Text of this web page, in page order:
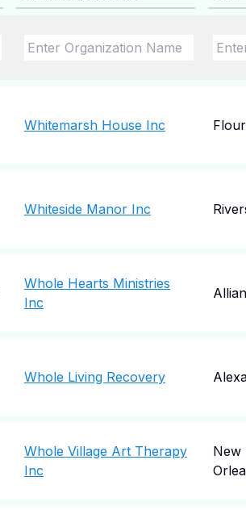
Whitemarsh House Inc
Whiteside Manor Inc
Whole Hearts Ministries
Inc
Whole Living Recovery
Whole Village Art Therapy
Inc
New